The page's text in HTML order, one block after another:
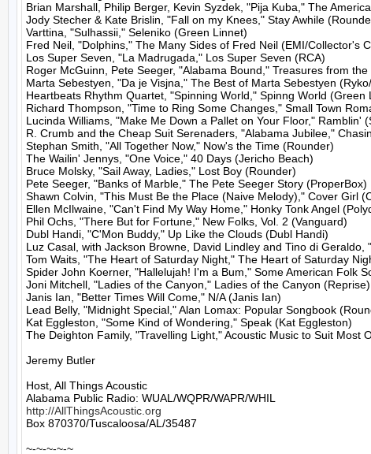
Brian Marshall, Philip Berger, Kevin Syzdek, "Pija Kuba," The
Jody Stecher & Kate Brislin, "Fall on my Knees," Stay Awhile
Varttina, "Sulhassii," Seleniko (Green Linnet)
Fred Neil, "Dolphins," The Many Sides of Fred Neil (EMI/Collector's
Los Super Seven, "La Madrugada," Los Super Seven (RCA)
Roger McGuinn, Pete Seeger, "Alabama Bound," Treasures from
Marta Sebestyen, "Da je Visjna," The Best of Marta Sebestyen
Heartbeats Rhythm Quartet, "Spinning World," Spinng World (Green
Richard Thompson, "Time to Ring Some Changes," Small Town
Lucinda Williams, "Make Me Down a Pallet on Your Floor," Ramblin'
R. Crumb and the Cheap Suit Serenaders, "Alabama Jubilee,"
Stephan Smith, "All Together Now," Now's the Time (Rounder)
The Wailin' Jennys, "One Voice," 40 Days (Jericho Beach)
Bruce Molsky, "Sail Away, Ladies," Lost Boy (Rounder)
Pete Seeger, "Banks of Marble," The Pete Seeger Story (ProperBox)
Shawn Colvin, "This Must Be the Place (Naive Melody)," Cover Girl
Ellen McIlwaine, "Can't Find My Way Home," Honky Tonk Angel
Phil Ochs, "There But for Fortune," New Folks, Vol. 2 (Vanguard)
Dubl Handi, "C'Mon Buddy," Up Like the Clouds (Dubl Handi)
Luz Casal, with Jackson Browne, David Lindley and Tino di
Tom Waits, "The Heart of Saturday Night," The Heart of Saturday
Spider John Koerner, "Hallelujah! I'm a Bum," Some American Folk
Joni Mitchell, "Ladies of the Canyon," Ladies of the Canyon (Reprise)
Janis Ian, "Better Times Will Come," N/A (Janis Ian)
Lead Belly, "Midnight Special," Alan Lomax: Popular Songbook
Kat Eggleston, "Some Kind of Wondering," Speak (Kat Eggleston)
The Deighton Family, "Travelling Light," Acoustic Music to Suit Most
Jeremy Butler
Host, All Things Acoustic
http://AllThingsAcoustic.org
Box 870370/Tuscaloosa/AL/35487
~-~-~-~-~